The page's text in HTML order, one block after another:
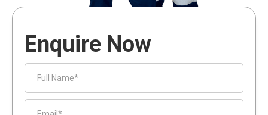
Enquire Now